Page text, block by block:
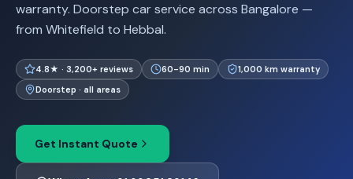
warranty. Doorstep car service across Bangalore —
from Whitefield to Hebbal.
4.8★ · 3,200+ reviews 60-90 min
1,000 km warranty
Doorstep · all areas
Get Instant Quote